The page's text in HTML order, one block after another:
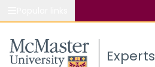
Study Experts